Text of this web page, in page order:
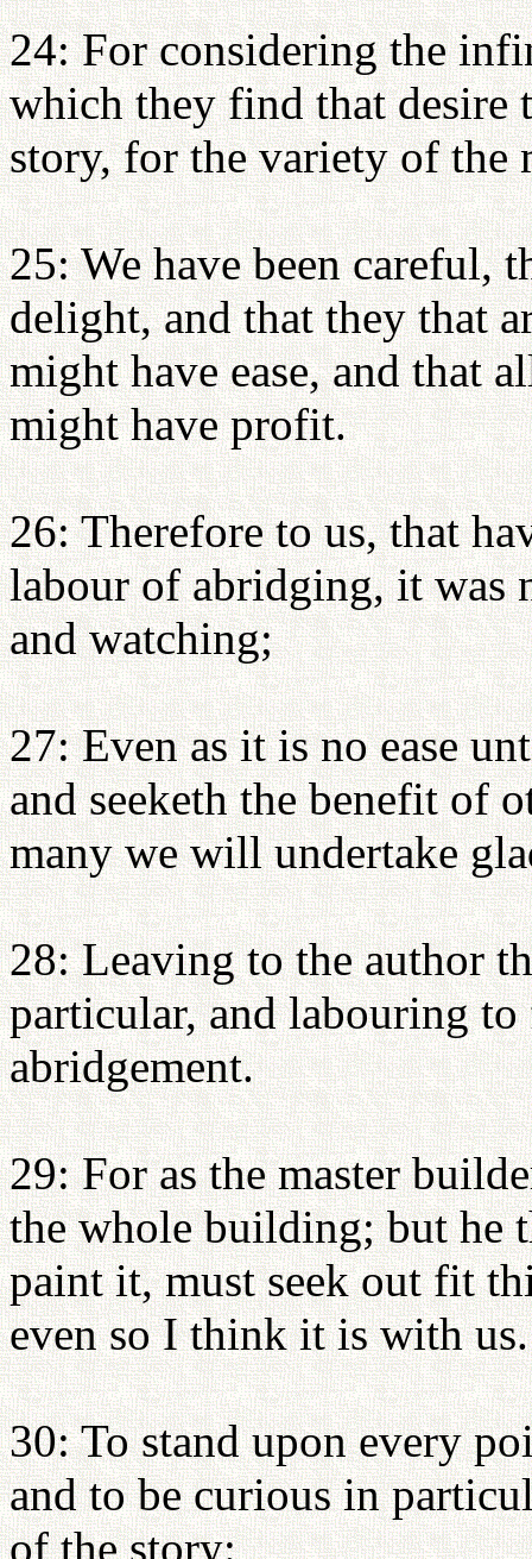
24: For considering the
which they find that desire
story, for the variety of the
25: We have been careful,
delight, and that they that
might have ease, and that
might have profit.
26: Therefore to us, that
labour of abridging, it was
and watching;
27: Even as it is no ease
and seeketh the benefit of
many we will undertake
28: Leaving to the author
particular, and labouring
abridgement.
29: For as the master
the whole building; but he
paint it, must seek out fit
even so I think it is with us.
30: To stand upon every
and to be curious in
of the story: